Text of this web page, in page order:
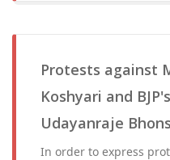
Protests against
Koshyari and
Udayanraje
In order to express